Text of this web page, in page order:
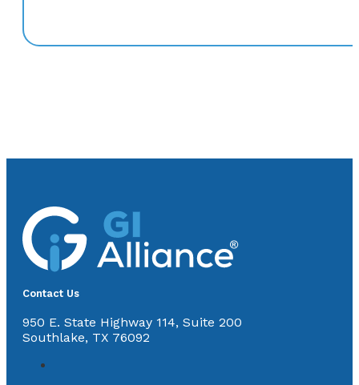
Contact Us
950 E. State Highway 114, Suite 200
Southlake, TX 76092